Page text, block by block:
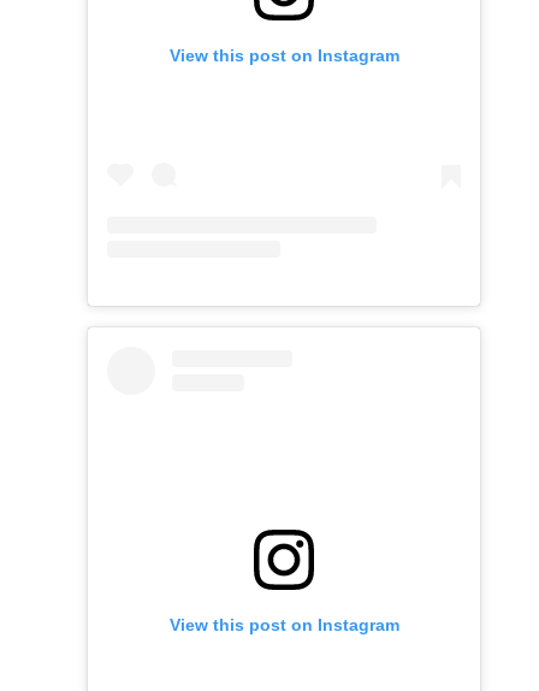
View this post on Instagram
View this post on Instagram